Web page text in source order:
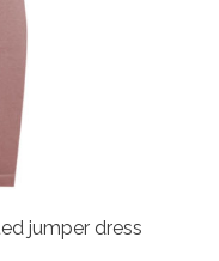
jumper dress